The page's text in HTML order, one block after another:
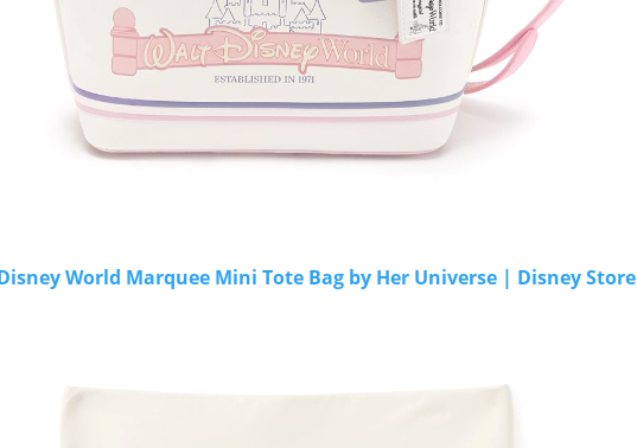
World Marquee Mini Tote Bag by Her Universe | Disney Store